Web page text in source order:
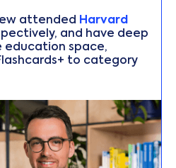
attended Harvard
and have deep
education space,
to category